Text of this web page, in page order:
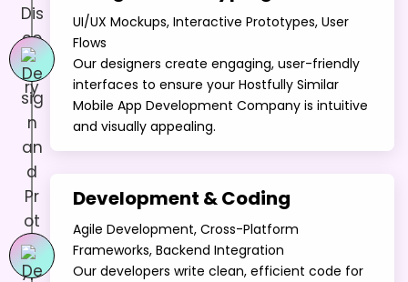
UI/UX Mockups, Interactive Prototypes, User
Flows
Our designers create engaging, user-friendly
interfaces to ensure your Hostfully Similar
Mobile App Development Company is intuitive
and visually appealing.
Development & Coding
Agile Development, Cross-Platform
Frameworks, Backend Integration
Our developers write clean, efficient code for